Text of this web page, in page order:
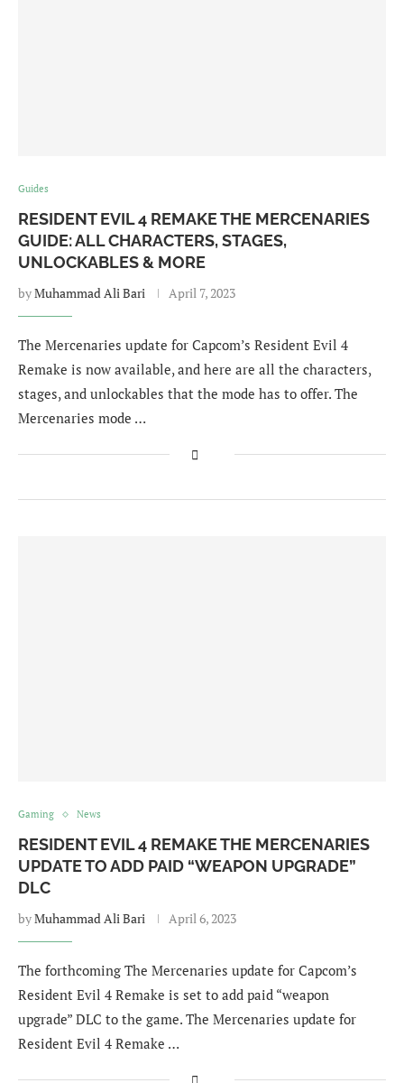
Guides
RESIDENT EVIL 4 REMAKE THE MERCENARIES
GUIDE: ALL CHARACTERS, STAGES,
UNLOCKABLES & MORE
byMuhammad Ali Bari April 7, 2023
The Mercenaries update for Capcom’s Resident Evil 4
Remake is now available, and here are all the characters,
stages, and unlockables that the mode has to offer. The
Mercenaries mode …
Gaming News
RESIDENT EVIL 4 REMAKE THE MERCENARIES
UPDATE TO ADD PAID “WEAPON UPGRADE”
DLC
byMuhammad Ali Bari April 6, 2023
The forthcoming The Mercenaries update for Capcom’s
Resident Evil 4 Remake is set to add paid “weapon
upgrade” DLC to the game. The Mercenaries update for
Resident Evil 4 Remake …